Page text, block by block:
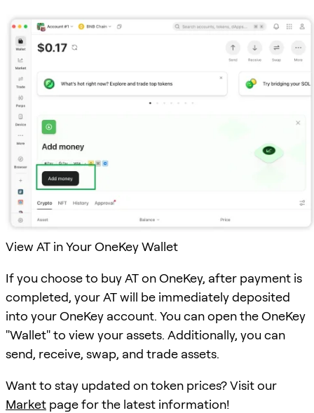
View AT in Your OneKey Wallet
If you choose to buy AT on OneKey, after payment is
completed, your AT will be immediately deposited
into your OneKey account. You can open the OneKey
"Wallet" to view your assets. Additionally, you can
send, receive, swap, and trade assets.
Want to stay updated on token prices? Visit our
Market page for the latest information!